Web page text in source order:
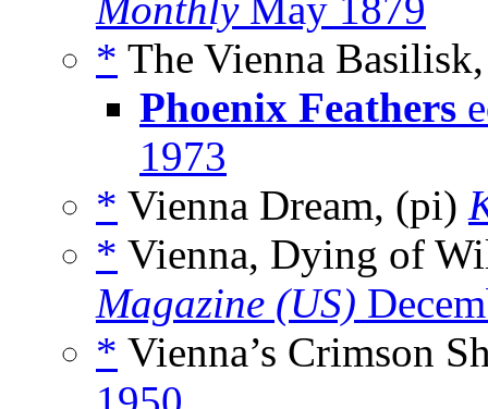
MonthlyMay 1879
* The Vienna
Phoenix Feathers
1973
* Vienna Dream, (pi)
* Vienna, Dying of
Magazine (US)
* Vienna’s Crimson